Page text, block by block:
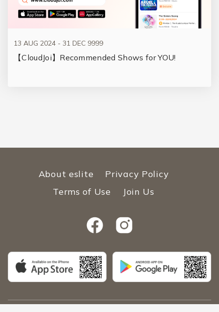
13 AUG 2024 - 31 DEC 9999
【CloudJoi】Recommended Shows for YOU!
About eslite
Privacy Policy
Terms of Use
Join Us